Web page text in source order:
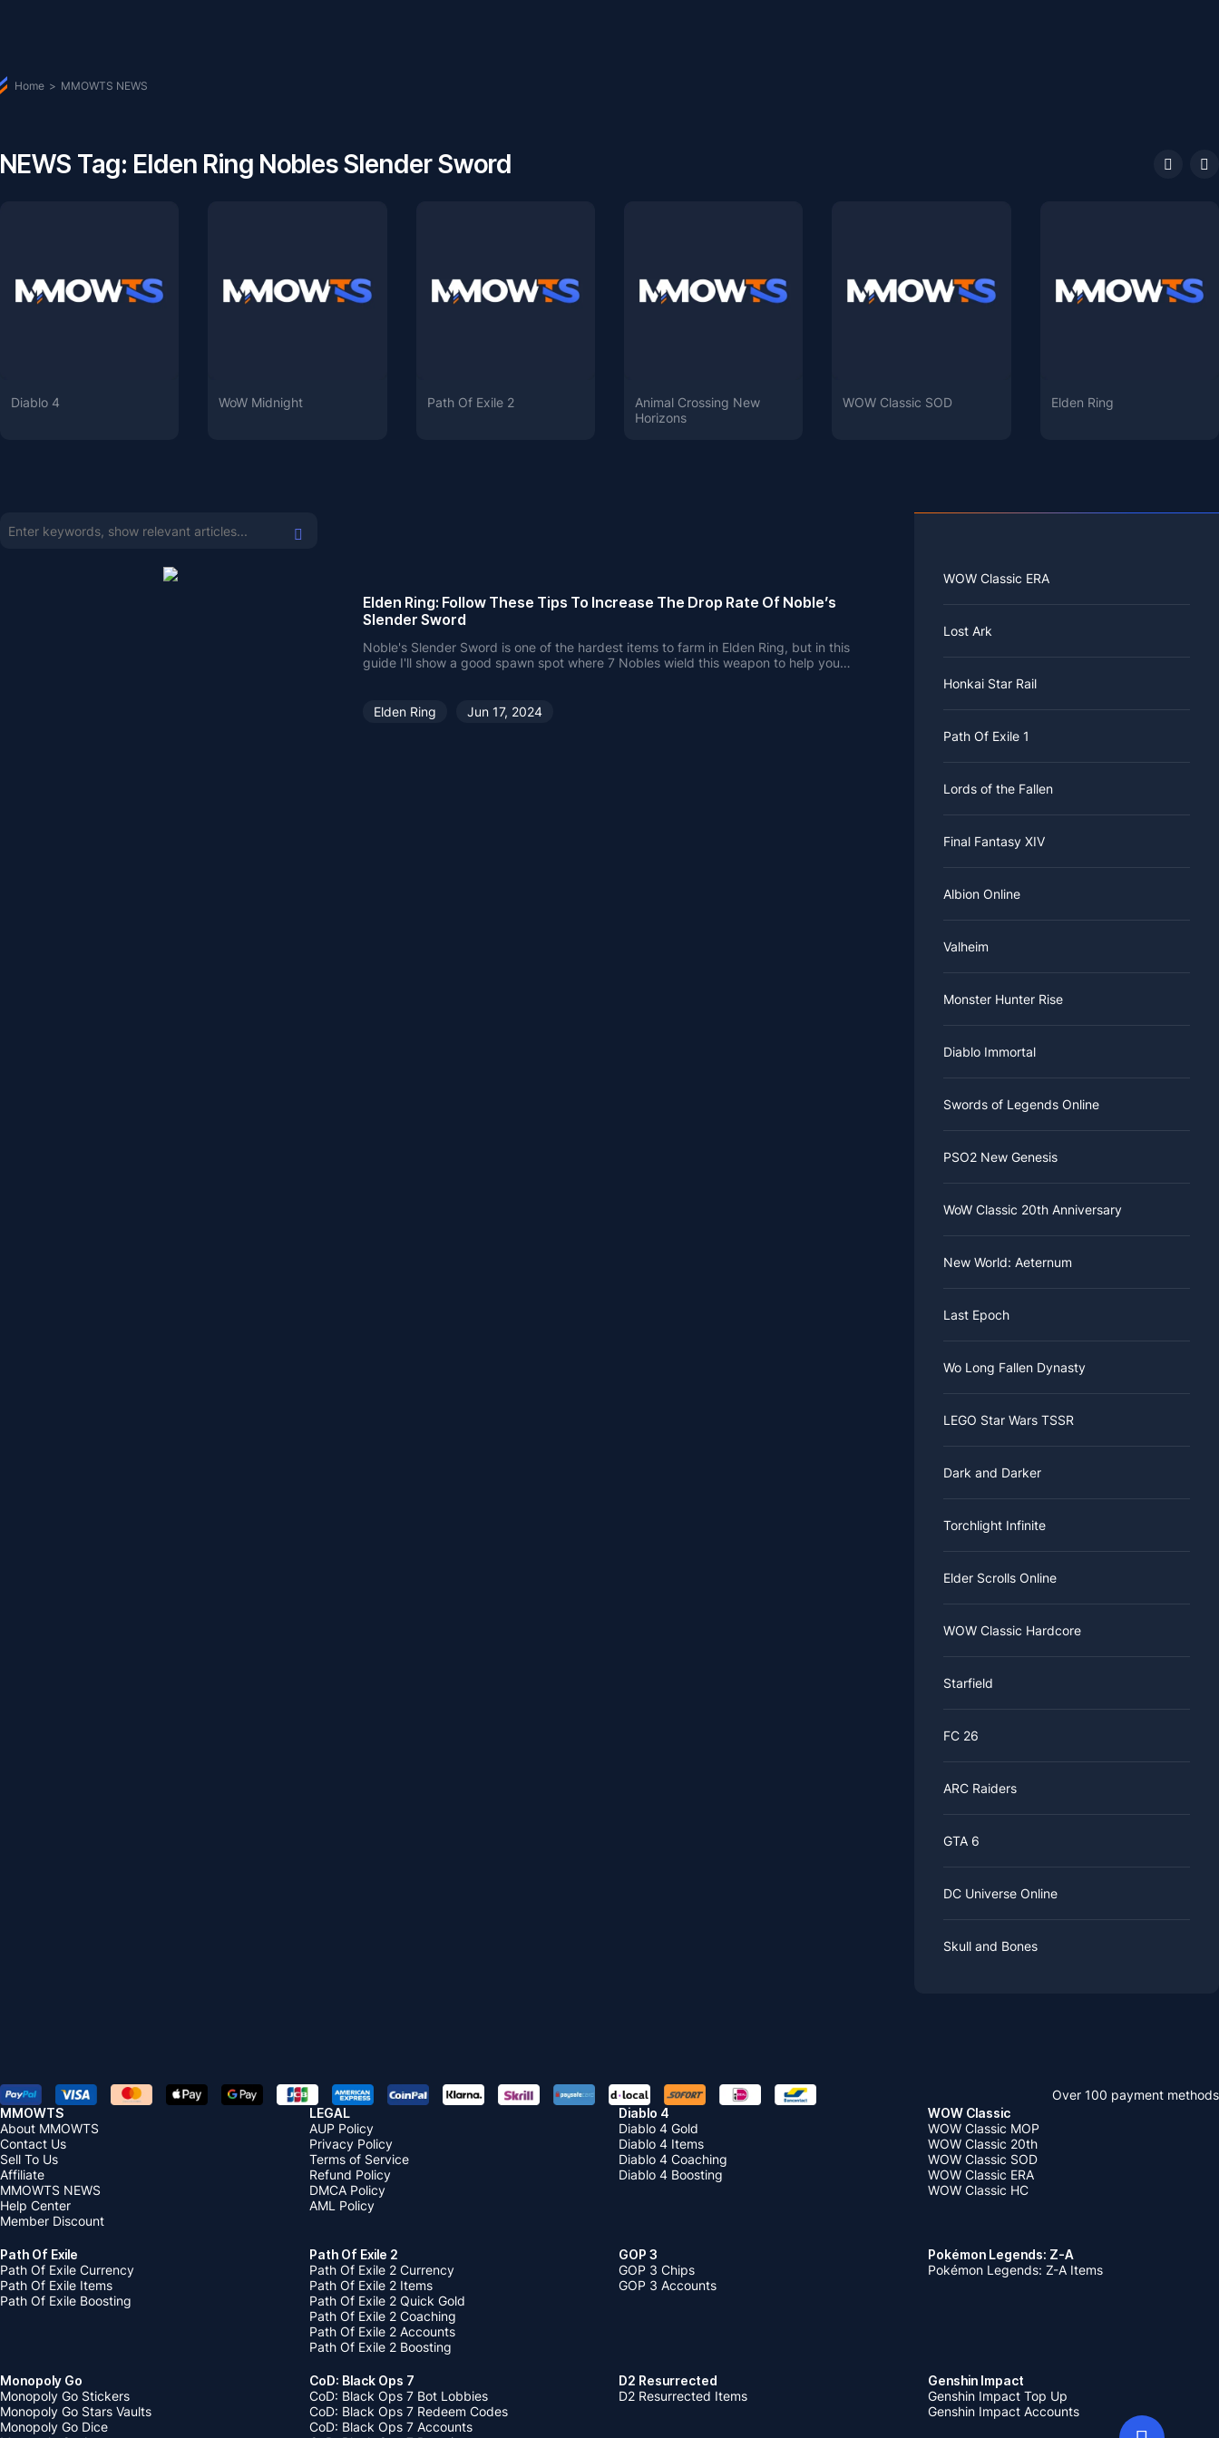
Home > MMOWTS NEWS
NEWS Tag: Elden Ring Nobles Slender Sword
Diablo 4 WoW Midnight Path Of Exile 2
Animal Crossing New
Horizons
WOW Classic SOD Elden Ring
Elden Ring: Follow These Tips To Increase The Drop Rate Of Noble’s
Slender Sword
Noble's Slender Sword is one of the hardest items to farm in Elden Ring, but in this
guide I'll show a good spawn spot where 7 Nobles wield this weapon to help you
Elden Ring Jun 17, 2024
WOW Classic ERA
Lost Ark
Honkai Star Rail
Path Of Exile 1
Lords of the Fallen
Final Fantasy XIV
Albion Online
Valheim
Monster Hunter Rise
Diablo Immortal
Swords of Legends Online
PSO2 New Genesis
WoW Classic 20th Anniversary
New World: Aeternum
Last Epoch
Wo Long Fallen Dynasty
LEGO Star Wars TSSR
Dark and Darker
Torchlight Infinite
Elder Scrolls Online
WOW Classic Hardcore
Starfield
FC 26
ARC Raiders
GTA 6
DC Universe Online
Skull and Bones
Over 100 payment methods
MMOWTS
About MMOWTS
Contact Us
Sell To Us
Affiliate
MMOWTS NEWS
Help Center
Member Discount
LEGAL
AUP Policy
Privacy Policy
Terms of Service
Refund Policy
DMCA Policy
AML Policy
Diablo 4
Diablo 4 Gold
Diablo 4 Items
Diablo 4 Coaching
Diablo 4 Boosting
WOW Classic
WOW Classic MOP
WOW Classic 20th
WOW Classic SOD
WOW Classic ERA
WOW Classic HC
Path Of Exile
Path Of Exile Currency
Path Of Exile Items
Path Of Exile Boosting
Path Of Exile 2
Path Of Exile 2 Currency
Path Of Exile 2 Items
Path Of Exile 2 Quick Gold
Path Of Exile 2 Coaching
Path Of Exile 2 Accounts
Path Of Exile 2 Boosting
GOP 3
GOP 3 Chips
GOP 3 Accounts
Pokémon Legends: Z-A
Pokémon Legends: Z-A Items
Monopoly Go
Monopoly Go Stickers
Monopoly Go Stars Vaults
Monopoly Go Dice
CoD: Black Ops 7
CoD: Black Ops 7 Bot Lobbies
CoD: Black Ops 7 Redeem Codes
CoD: Black Ops 7 Accounts
D2 Resurrected
D2 Resurrected Items
Genshin Impact
Genshin Impact Top Up
Genshin Impact Accounts